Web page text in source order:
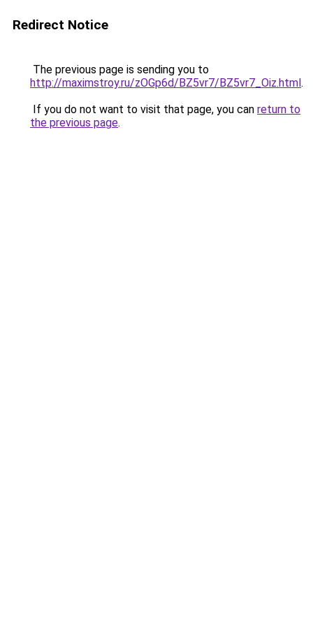
Redirect Notice
The previous page is sending you to
http://maximstroy.ru/zOGp6d/BZ5vr7/BZ5vr7_Oiz.html.
If you do not want to visit that page, you can return to
the previous page.